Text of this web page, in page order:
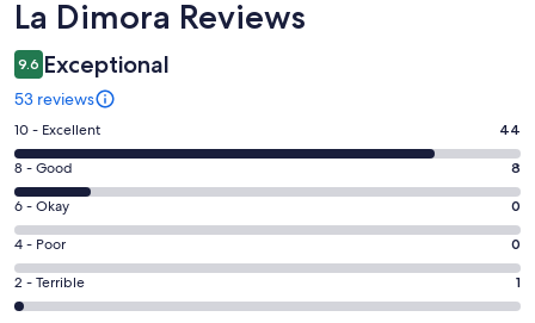
Reviews
La Dimora Reviews
9.6 Exceptional
53 reviews
Rating
10
-
Excellent.
44
out
of
53
10 - Excellent 44
Rating
8
-
Good.
8
out
8 - Good 8
Rating
6
-
Okay.
0
6 - Okay 0
Rating
4
-
4 - Poor 0
Rating
2
2 - Terrible 1